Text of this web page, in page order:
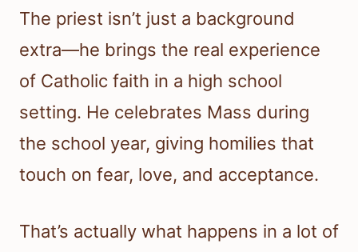
The priest isn’t just a background
extra—he brings the real experience
of Catholic faith in a high school
setting. He celebrates Mass during
the school year, giving homilies that
touch on fear, love, and acceptance.
That’s actually what happens in a lot of